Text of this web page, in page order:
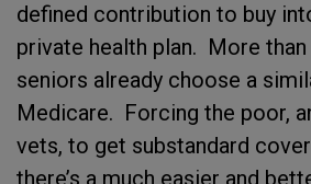
defined contribution to buy
private health plan. More
seniors already choose a
Medicare. Forcing the poor,
vets, to get substandard
there’s a much easier and